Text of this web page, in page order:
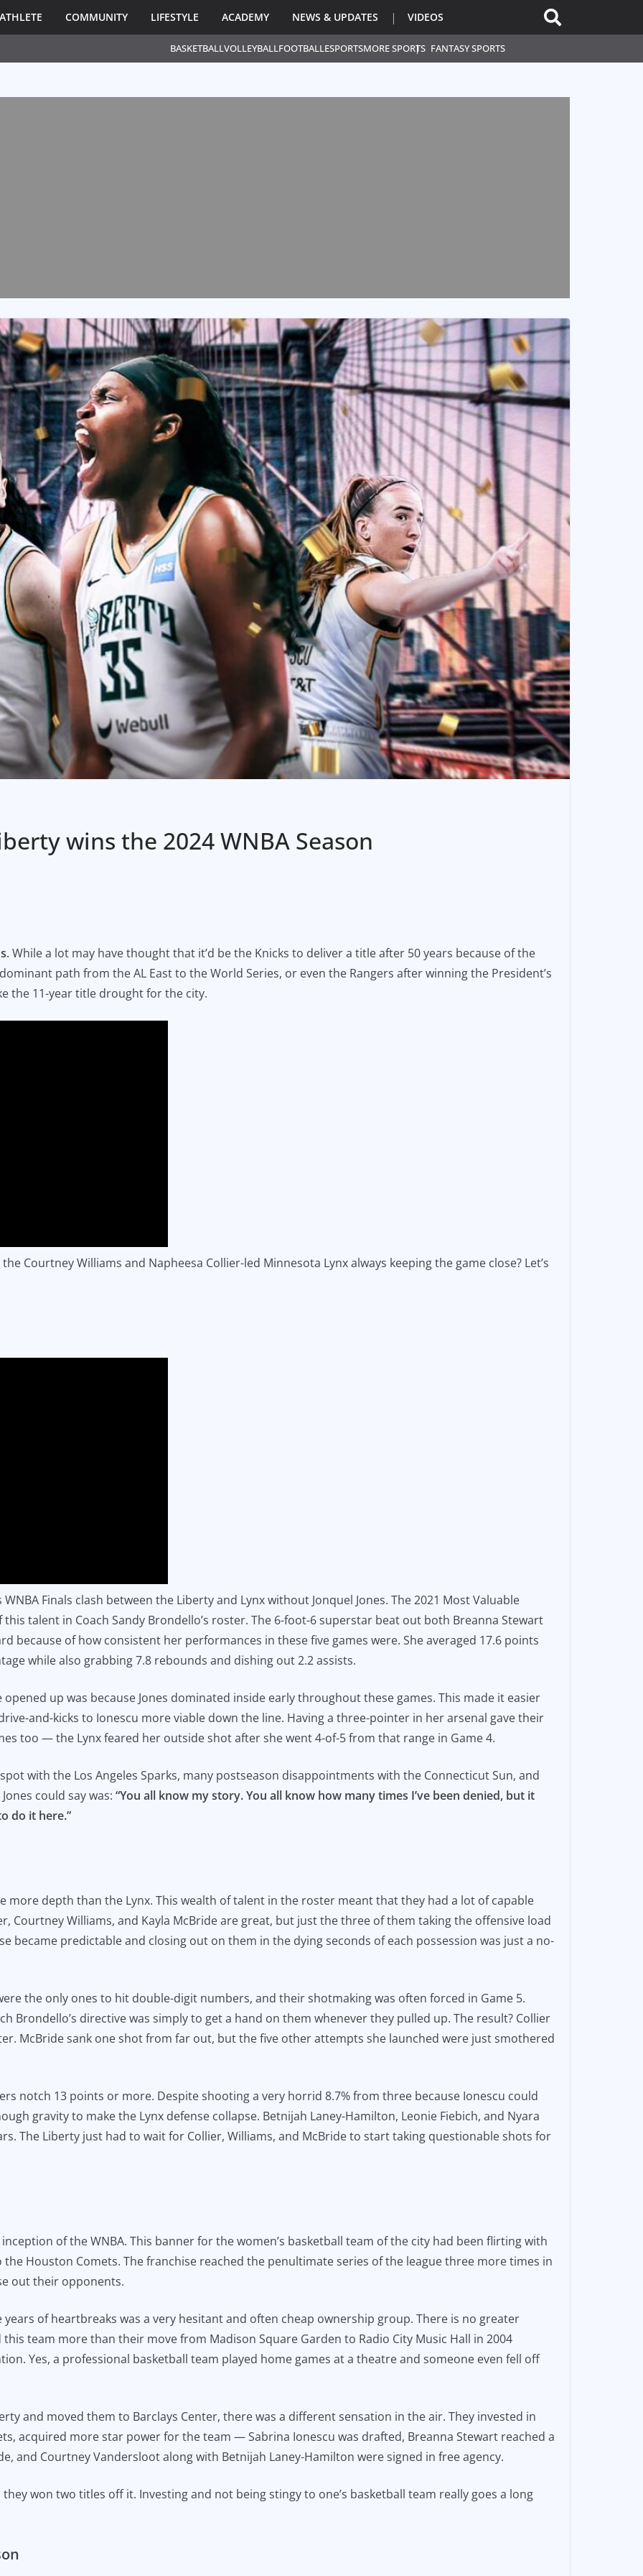
BASKETBALLVOLLEYBALLFOOTBALLESPORTSMORE SPORTS FANTASY SPORTS
ATHLETE COMMUNITY LIFESTYLE ACADEMY NEWS & UPDATES VIDEOS
wins the 2024 WNBA Season
. While a lot may have thought that it’d be the Knicks to deliver a title after 50 years because of the
path from the AL East to the World Series, or even the Rangers after winning the President’s
the 11-year title drought for the city.
Courtney Williams and Napheesa Collier-led Minnesota Lynx always keeping the game close? Let’s
Finals clash between the Liberty and Lynx without Jonquel Jones. The 2021 Most Valuable
talent in Coach Sandy Brondello’s roster. The 6-foot-6 superstar beat out both Breanna Stewart
because of how consistent her performances in these five games were. She averaged 17.6 points
while also grabbing 7.8 rebounds and dishing out 2.2 assists.
opened up was because Jones dominated inside early throughout these games. This made it easier
and-kicks to Ionescu more viable down the line. Having a three-pointer in her arsenal gave their
too — the Lynx feared her outside shot after she went 4-of-5 from that range in Game 4.
with the Los Angeles Sparks, many postseason disappointments with the Connecticut Sun, and
could say was: “You all know my story. You all know how many times I’ve been denied, but it
do it here.”
more depth than the Lynx. This wealth of talent in the roster meant that they had a lot of capable
Courtney Williams, and Kayla McBride are great, but just the three of them taking the offensive load
became predictable and closing out on them in the dying seconds of each possession was just a no-
the only ones to hit double-digit numbers, and their shotmaking was often forced in Game 5.
Brondello’s directive was simply to get a hand on them whenever they pulled up. The result? Collier
McBride sank one shot from far out, but the five other attempts she launched were just smothered
notch 13 points or more. Despite shooting a very horrid 8.7% from three because Ionescu could
gravity to make the Lynx defense collapse. Betnijah Laney-Hamilton, Leonie Fiebich, and Nyara
The Liberty just had to wait for Collier, Williams, and McBride to start taking questionable shots for
of the WNBA. This banner for the women’s basketball team of the city had been flirting with
the Houston Comets. The franchise reached the penultimate series of the league three more times in
out their opponents.
of heartbreaks was a very hesitant and often cheap ownership group. There is no greater
team more than their move from Madison Square Garden to Radio City Music Hall in 2004
Yes, a professional basketball team played home games at a theatre and someone even fell off
and moved them to Barclays Center, there was a different sensation in the air. They invested in
acquired more star power for the team — Sabrina Ionescu was drafted, Breanna Stewart reached a
and Courtney Vandersloot along with Betnijah Laney-Hamilton were signed in free agency.
they won two titles off it. Investing and not being stingy to one’s basketball team really goes a long